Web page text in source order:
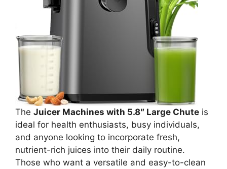
The Juicer Machines with 5.8″ Large Chute is
ideal for health enthusiasts, busy individuals,
and anyone looking to incorporate fresh,
nutrient-rich juices into their daily routine.
Those who want a versatile and easy-to-clean